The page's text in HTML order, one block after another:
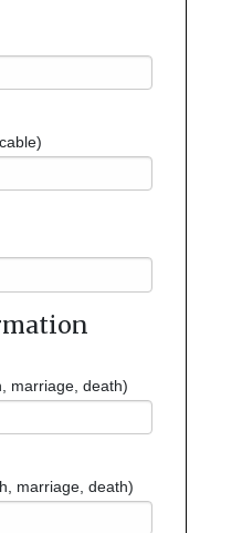
marriage, death)
marriage, death)